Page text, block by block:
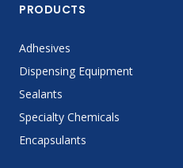
PRODUCTS
Adhesives
Dispensing Equipment
Sealants
Specialty Chemicals
Encapsulants